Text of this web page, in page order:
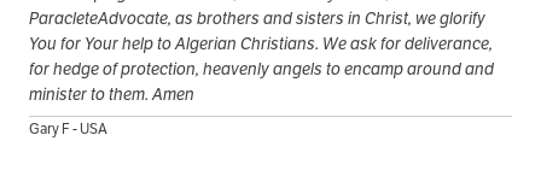
ParacleteAdvocate, as brothers and sisters in Christ, we glorify
You for Your help to Algerian Christians. We ask for deliverance,
for hedge of protection, heavenly angels to encamp around and
minister to them. Amen
Gary F - USA